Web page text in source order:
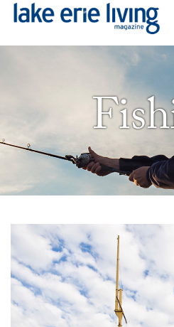
Skip to main content